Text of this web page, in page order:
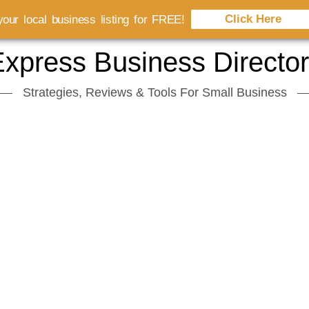
Business
Strategies, Reviews & Tools For Small Business
local business listing for FREE! Click Here